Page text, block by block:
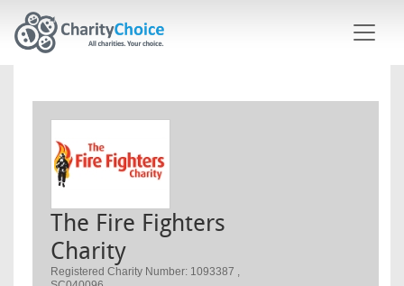
The Fire Fighters
Charity
Registered Charity Number: 1093387 ,